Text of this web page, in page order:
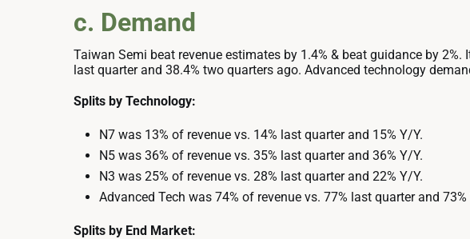
c. Demand
Taiwan Semi beat revenue estimates by 1.4% & beat guidance by
last quarter and 38.4% two quarters ago. Advanced technology
Splits by Technology:
N7 was 13% of revenue vs. 14% last quarter and 15% Y/Y.
N5 was 36% of revenue vs. 35% last quarter and 36% Y/Y.
N3 was 25% of revenue vs. 28% last quarter and 22% Y/Y.
Advanced Tech was 74% of revenue vs. 77% last quarter and 73%
Splits by End Market: